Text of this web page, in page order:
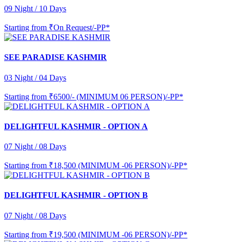
09 Night / 10 Days
Starting from ₹On Request/-PP*
SEE PARADISE KASHMIR
03 Night / 04 Days
Starting from ₹6500/- (MINIMUM 06 PERSON)/-PP*
DELIGHTFUL KASHMIR - OPTION A
07 Night / 08 Days
Starting from ₹18,500 (MINIMUM -06 PERSON)/-PP*
DELIGHTFUL KASHMIR - OPTION B
07 Night / 08 Days
Starting from ₹19,500 (MINIMUM -06 PERSON)/-PP*